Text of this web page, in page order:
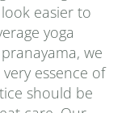
easier to
yoga
we
essence of
should be